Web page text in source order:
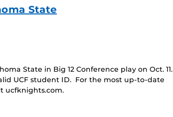
State
State in Big 12 Conference play on Oct. 11.
UCF student ID. For the most up-to-date
ucfknights.com.